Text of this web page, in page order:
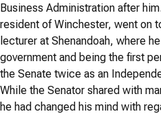
Business Administration after
resident of Winchester, went on
lecturer at Shenandoah, where
government and being the first
the Senate twice as an
While the Senator shared with
he had changed his mind with